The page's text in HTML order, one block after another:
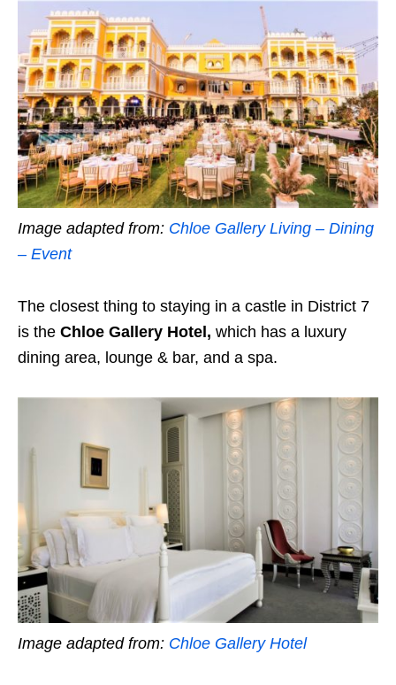
Image adapted from: Chloe Gallery Living – Dining
– Event
The closest thing to staying in a castle in District 7
is the Chloe Gallery Hotel, which has a luxury
dining area, lounge & bar, and a spa.
Image adapted from: Chloe Gallery Hotel